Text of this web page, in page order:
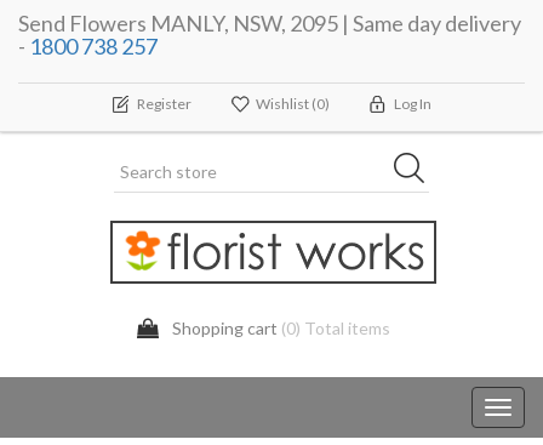
Send Flowers MANLY, NSW, 2095 | Same day delivery
- 1800 738 257
Register Wishlist (0) Log In
Shopping cart (0) Total items